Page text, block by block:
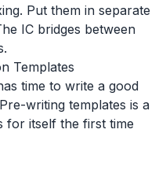
Put them in separate
IC bridges between
Templates
time to write a good
writing templates is a
for itself the first time